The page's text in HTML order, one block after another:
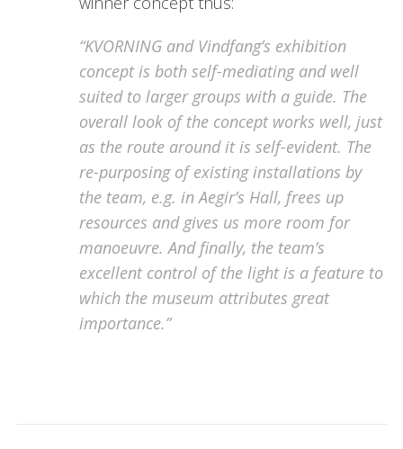
“KVORNING and Vindfang’s exhibition
concept is both self-mediating and well
suited to larger groups with a guide. The
overall look of the concept works well, just
as the route around it is self-evident. The
re-purposing of existing installations by
the team, e.g. in Aegir’s Hall, frees up
resources and gives us more room for
manoeuvre. And finally, the team’s
excellent control of the light is a feature to
which the museum attributes great
importance.”